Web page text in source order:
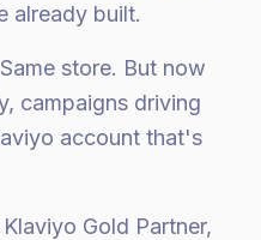
already built.
store. But now
campaigns driving
account that's
Gold Partner,